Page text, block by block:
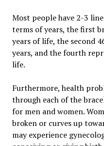
Most people have 2-3
terms of years, the first
years of life, the second
years, and the fourth
life.
Furthermore, health
through each of the
for men and women.
broken or curves up
may experience